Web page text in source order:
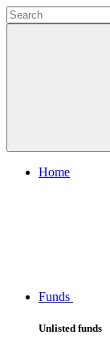
Home
Funds
Unlisted funds